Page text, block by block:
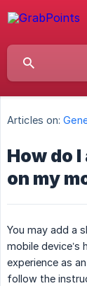
Articles on:
How do
on my
You may add a
mobile device’s
experience as
follow the